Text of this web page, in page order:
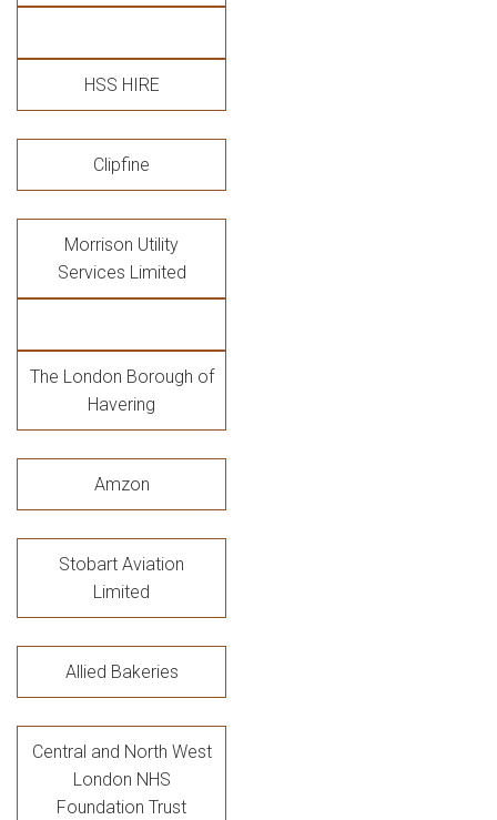
HSS HIRE
Clipfine
Morrison Utility
Services Limited
The London Borough of
Havering
Amzon
Stobart Aviation
Limited
Allied Bakeries
Central and North West
London NHS
Foundation Trust